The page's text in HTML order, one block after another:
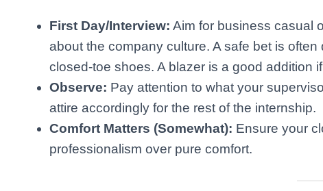
First Day/Interview: Aim for business casual
about the company culture. A safe bet is
closed-toe shoes. A blazer is a good addition
Observe: Pay attention to what your
attire accordingly for the rest of the internship.
Comfort Matters (Somewhat): Ensure your
professionalism over pure comfort.